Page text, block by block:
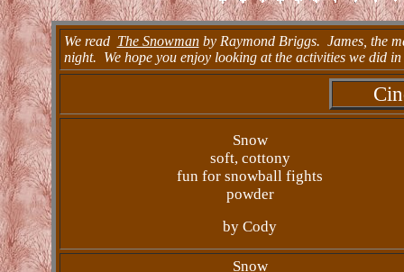
We read The Snowmanby Raymond Briggs. James, the
night. We hope you enjoy looking at the activities we did in
Snow
soft, cottony
fun for snowball fights
powder
by Cody
Snow